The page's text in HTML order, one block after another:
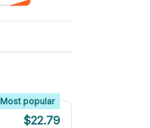
Most popular
$22.79